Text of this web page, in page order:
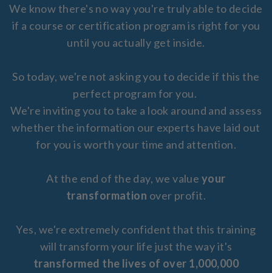
We know there's no way you're truly able to decide
if a course or certification program is right for you
until you actually get inside.
So today, we're not asking you to decide if this the
perfect program for you.
We're inviting you to take a look around and assess
whether the information our experts have laid out
for you is worth your time and attention.
At the end of the day, we value your
transformation over profit.
Yes, we're extremely confident that this training
will transform your life just the way it's
transformed the lives of over 1,000,000